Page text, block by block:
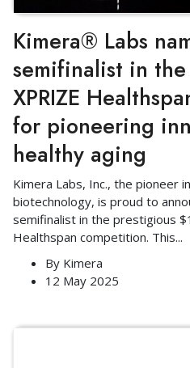
Kimera® Labs
semifinalist in
XPRIZE
for pioneering
healthy aging
Kimera Labs, Inc., the pioneer
biotechnology, is proud to
semifinalist in the prestigious
Healthspan competition. This...
By Kimera
12 May 2025